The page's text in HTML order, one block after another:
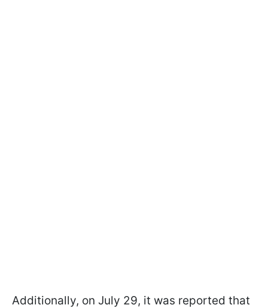
Additionally, on July 29, it was reported that